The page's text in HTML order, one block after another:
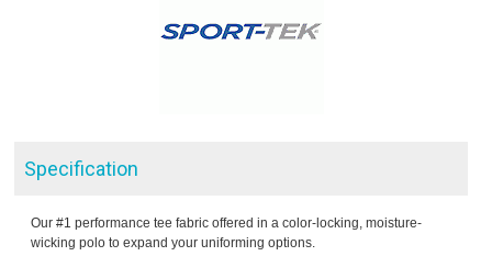
Specification
Our #1 performance tee fabric offered in a color-locking, moisture-
wicking polo to expand your uniforming options.